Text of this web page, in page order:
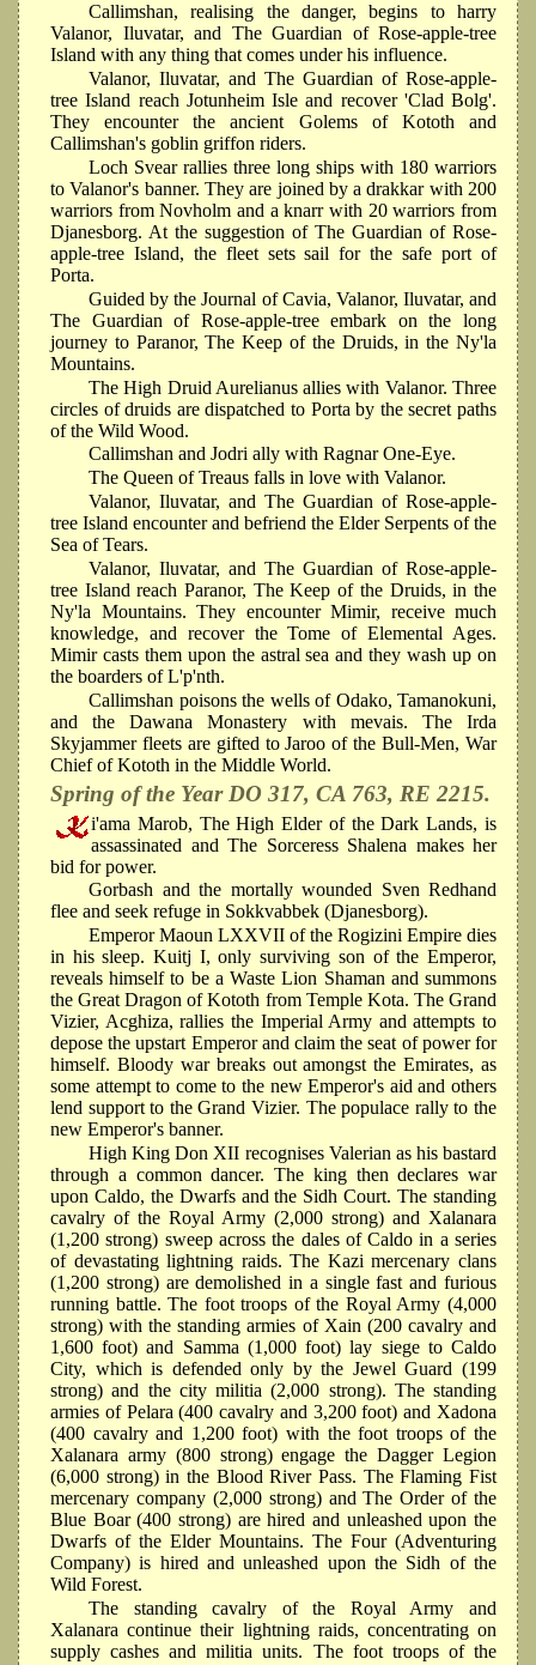
Callimshan, realising the danger, begins to harry
Valanor, Iluvatar, and The Guardian of Rose-apple-tree
Island with any thing that comes under his influence.
Valanor, Iluvatar, and The Guardian of Rose-apple-
tree Island reach Jotunheim Isle and recover 'Clad Bolg'.
They encounter the ancient Golems of Kototh and
Callimshan's goblin griffon riders.
Loch Svear rallies three long ships with 180 warriors
to Valanor's banner. They are joined by a drakkar with 200
warriors from Novholm and a knarr with 20 warriors from
Djanesborg. At the suggestion of The Guardian of Rose-
apple-tree Island, the fleet sets sail for the safe port of
Porta.
Guided by the Journal of Cavia, Valanor, Iluvatar, and
The Guardian of Rose-apple-tree embark on the long
journey to Paranor, The Keep of the Druids, in the Ny'la
Mountains.
The High Druid Aurelianus allies with Valanor. Three
circles of druids are dispatched to Porta by the secret paths
of the Wild Wood.
Callimshan and Jodri ally with Ragnar One-Eye.
The Queen of Treaus falls in love with Valanor.
Valanor, Iluvatar, and The Guardian of Rose-apple-
tree Island encounter and befriend the Elder Serpents of the
Sea of Tears.
Valanor, Iluvatar, and The Guardian of Rose-apple-
tree Island reach Paranor, The Keep of the Druids, in the
Ny'la Mountains. They encounter Mimir, receive much
knowledge, and recover the Tome of Elemental Ages.
Mimir casts them upon the astral sea and they wash up on
the boarders of L'p'nth.
Callimshan poisons the wells of Odako, Tamanokuni,
and the Dawana Monastery with mevais. The Irda
Skyjammer fleets are gifted to Jaroo of the Bull-Men, War
Chief of Kototh in the Middle World.
Spring of the Year DO 317, CA 763, RE 2215.
i'ama Marob, The High Elder of the Dark Lands, is
assassinated and The Sorceress Shalena makes her
bid for power.
Gorbash and the mortally wounded Sven Redhand
flee and seek refuge in Sokkvabbek (Djanesborg).
Emperor Maoun LXXVII of the Rogizini Empire dies
in his sleep. Kuitj I, only surviving son of the Emperor,
reveals himself to be a Waste Lion Shaman and summons
the Great Dragon of Kototh from Temple Kota. The Grand
Vizier, Acghiza, rallies the Imperial Army and attempts to
depose the upstart Emperor and claim the seat of power for
himself. Bloody war breaks out amongst the Emirates, as
some attempt to come to the new Emperor's aid and others
lend support to the Grand Vizier. The populace rally to the
new Emperor's banner.
High King Don XII recognises Valerian as his bastard
through a common dancer. The king then declares war
upon Caldo, the Dwarfs and the Sidh Court. The standing
cavalry of the Royal Army (2,000 strong) and Xalanara
(1,200 strong) sweep across the dales of Caldo in a series
of devastating lightning raids. The Kazi mercenary clans
(1,200 strong) are demolished in a single fast and furious
running battle. The foot troops of the Royal Army (4,000
strong) with the standing armies of Xain (200 cavalry and
1,600 foot) and Samma (1,000 foot) lay siege to Caldo
City, which is defended only by the Jewel Guard (199
strong) and the city militia (2,000 strong). The standing
armies of Pelara (400 cavalry and 3,200 foot) and Xadona
(400 cavalry and 1,200 foot) with the foot troops of the
Xalanara army (800 strong) engage the Dagger Legion
(6,000 strong) in the Blood River Pass. The Flaming Fist
mercenary company (2,000 strong) and The Order of the
Blue Boar (400 strong) are hired and unleashed upon the
Dwarfs of the Elder Mountains. The Four (Adventuring
Company) is hired and unleashed upon the Sidh of the
Wild Forest.
The standing cavalry of the Royal Army and
Xalanara continue their lightning raids, concentrating on
supply cashes and militia units. The foot troops of the